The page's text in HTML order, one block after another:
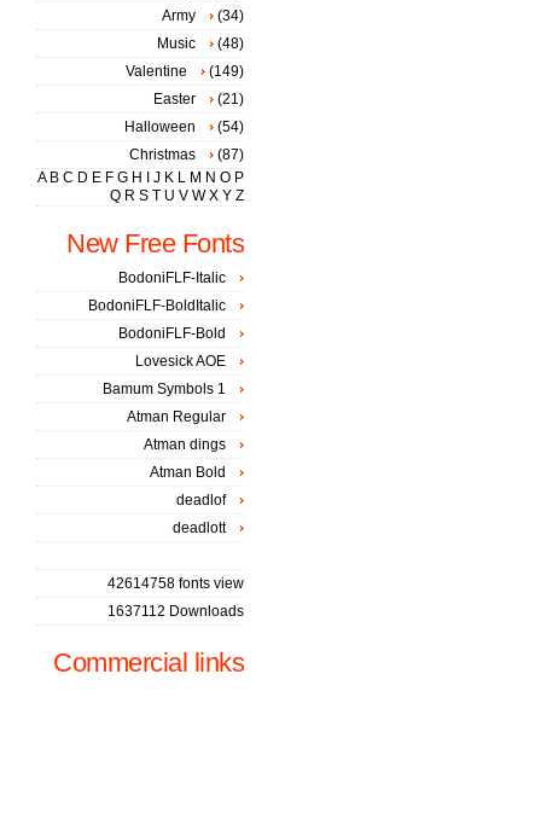
Army
(34)
Music
(48)
Valentine
(149)
Easter
(21)
Halloween
(54)
Christmas
(87)
A B C D E F G H J K L M N O P
Q R S T U V W X Y Z
New Free Fonts
BodoniFLF-Italic
BodoniFLF-BoldItalic
BodoniFLF-Bold
Lovesick AOE
Bamum Symbols 1
Atman Regular
Atman dings
Atman Bold
deadlof
deadlott
42614758 fonts view
1637112 Downloads
Commercial links